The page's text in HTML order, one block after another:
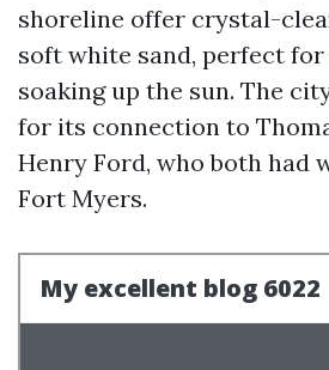
shoreline offer crystal-
soft white sand, perfect
soaking up the sun. The
for its connection to
Henry Ford, who both had
Fort Myers.